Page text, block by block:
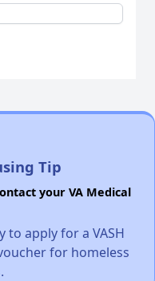
Tip
your VA Medical
to apply for a VASH
for homeless